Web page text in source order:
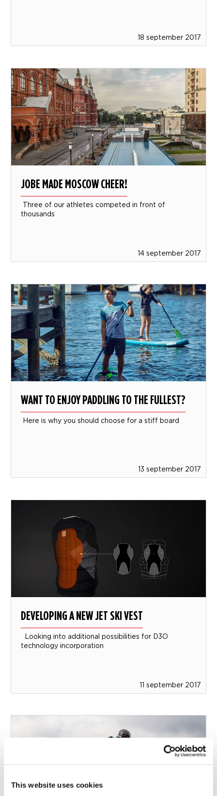
This website uses cookies
18 september 2017
JOBE MADE MOSCOW CHEER!
Three of our athletes competed in front of
thousands
14 september 2017
WANT TO ENJOY PADDLING TO THE FULLEST?
Here is why you should choose for a stiff board
13 september 2017
DEVELOPING A NEW JET SKI VEST
Looking into additional possibilities for D3O
technology incorporation
11 september 2017